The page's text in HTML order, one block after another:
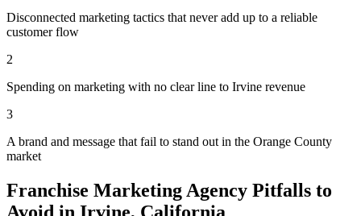
Disconnected marketing tactics that never add up to a reliable
customer flow
2
Spending on marketing with no clear line to Irvine revenue
3
A brand and message that fail to stand out in the Orange County
market
Franchise Marketing Agency Pitfalls to